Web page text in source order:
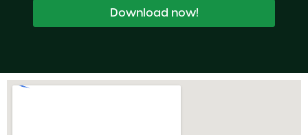
Download now!